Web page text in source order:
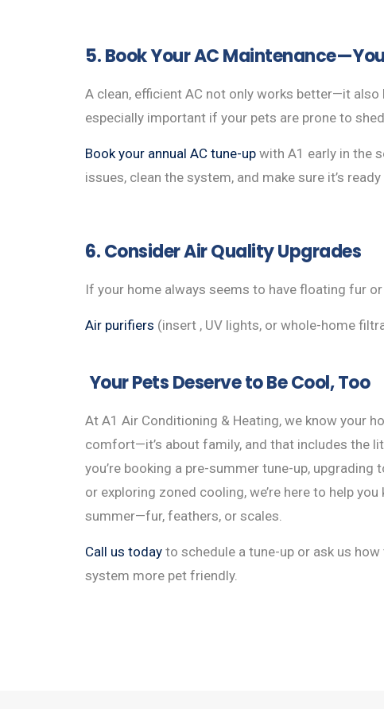
5. Book Your AC
A clean, efficient AC not only works better—it also
especially important if your pets are prone to
Book your annual AC tune-up with A1 early in the
issues, clean the system, and make sure it’s
6. Consider Air Quality Upgrades
If your home always seems to have floating fur
Air purifiers (insert , UV lights, or whole-home
Your Pets Deserve to Be Cool, Too
At A1 Air Conditioning & Heating, we know your
comfort—it’s about family, and that includes the
you’re booking a pre-summer tune-up,
or exploring zoned cooling, we’re here to help
summer—fur, feathers, or scales.
Call us today to schedule a tune-up or ask us how
system more pet friendly.